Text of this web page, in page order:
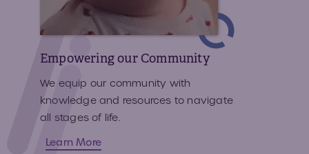
Empowering our Community
We equip our community with
knowledge and resources to navigate
all stages of life.
Learn More